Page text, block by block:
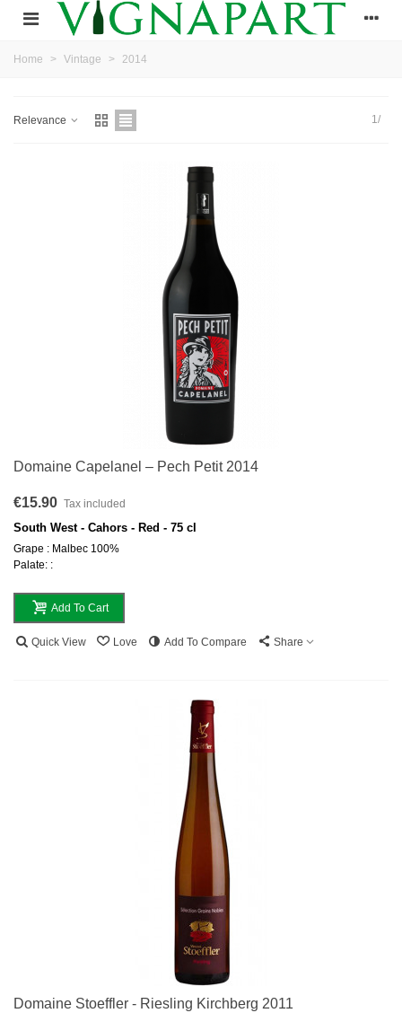
Home > Vintage > 2014
Relevance 1/
Domaine Capelanel – Pech Petit 2014
€15.90 Tax included
South West - Cahors - Red - 75 cl
Grape : Malbec 100%
Palate: :
Add To Cart
Quick View Love Add To Compare Share
Domaine Stoeffler - Riesling Kirchberg 2011